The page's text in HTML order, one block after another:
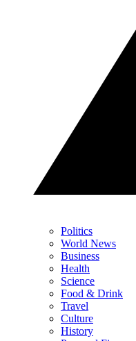
Politics
World News
Business
Health
Science
Food & Drink
Travel
Culture
History